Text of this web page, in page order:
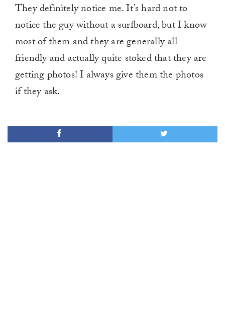
They definitely notice me. It’s hard not to
notice the guy without a surfboard, but I know
most of them and they are generally all
friendly and actually quite stoked that they are
getting photos! I always give them the photos
if they ask.